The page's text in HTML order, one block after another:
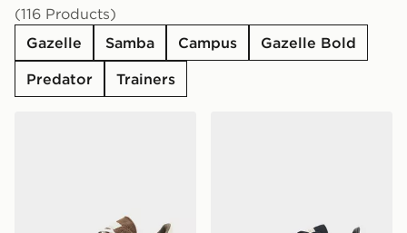
(116 Products)
Gazelle
Samba Campus
Gazelle Bold
Predator
Trainers